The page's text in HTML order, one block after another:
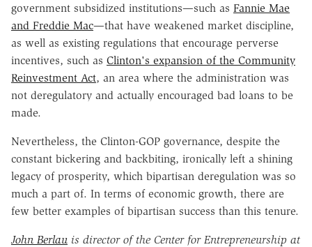
government subsidized institutions—such as Fannie Mae
and Freddie Mac—that have weakened market discipline,
as well as existing regulations that encourage perverse
incentives, such as Clinton's expansion of the Community
Reinvestment Act, an area where the administration was
not deregulatory and actually encouraged bad loans to be
made.
Nevertheless, the Clinton-GOP governance, despite the
constant bickering and backbiting, ironically left a shining
legacy of prosperity, which bipartisan deregulation was so
much a part of. In terms of economic growth, there are
few better examples of bipartisan success than this tenure.
John Berlau is director of the Center for Entrepreneurship at